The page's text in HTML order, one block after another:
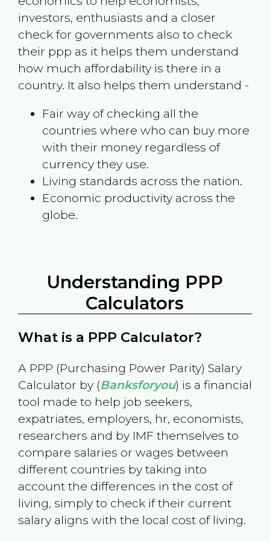
investors, enthusiasts and a closer
check for governments also to check
their ppp as it helps them understand
how much affordability is there in a
country. It also helps them understand -
Fair way of checking all the
countries where who can buy more
with their money regardless of
currency they use.
Living standards across the nation.
Economic productivity across the
globe.
Understanding PPP
Calculators
What is a PPP Calculator?
A PPP (Purchasing Power Parity) Salary
Calculator by (Banksforyou) is a financial
tool made to help job seekers,
expatriates, employers, hr, economists,
researchers and by IMF themselves to
compare salaries or wages between
different countries by taking into
account the differences in the cost of
living, simply to check if their current
salary aligns with the local cost of living.